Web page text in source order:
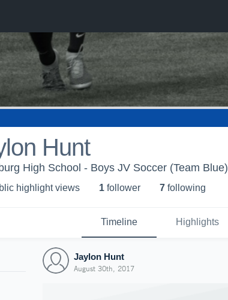
Hunt
High School - Boys JV Soccer (Team Blue)
highlight views 1 follower 7 following
Timeline Highlights
Jaylon Hunt
August 30th, 2017